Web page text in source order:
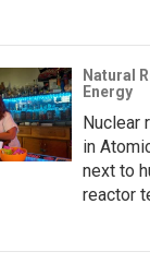
Natural
Energy
Nuclear
in
next to
reactor